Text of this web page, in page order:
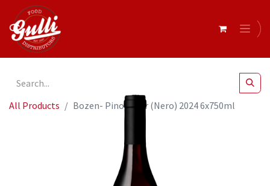
All Products Bozen- Pinot Noir (Nero) 2024 6x750ml